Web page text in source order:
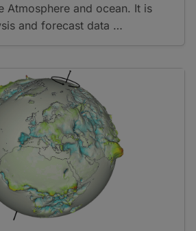
Atmosphere and ocean. It is
and forecast data …